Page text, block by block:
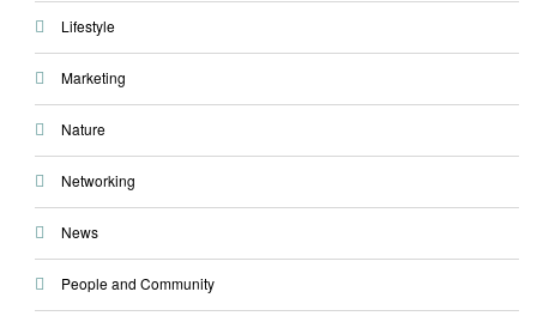
Lifestyle
Marketing
Nature
Networking
News
People and Community